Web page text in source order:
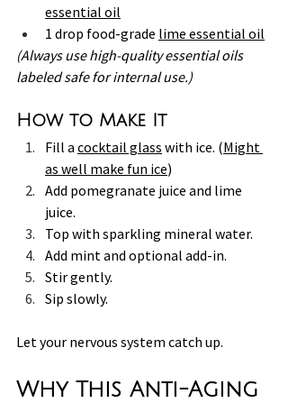
essential oil
1 drop food-grade lime essential oil
(Always use high-quality essential oils
labeled safe for internal use.)
How to Make It
Fill a cocktail glass with ice. (Might
as well make fun ice)
Add pomegranate juice and lime
juice.
Top with sparkling mineral water.
Add mint and optional add-in.
Stir gently.
Sip slowly.
Let your nervous system catch up.
Why This Anti-Aging